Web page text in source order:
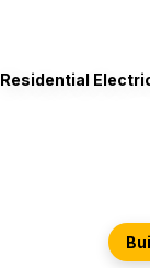
Residential